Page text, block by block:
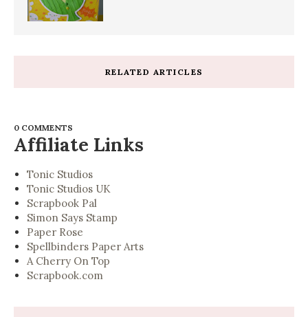
RELATED ARTICLES
0 COMMENTS
Affiliate Links
Tonic Studios
Tonic Studios UK
Scrapbook Pal
Simon Says Stamp
Paper Rose
Spellbinders Paper Arts
A Cherry On Top
Scrapbook.com